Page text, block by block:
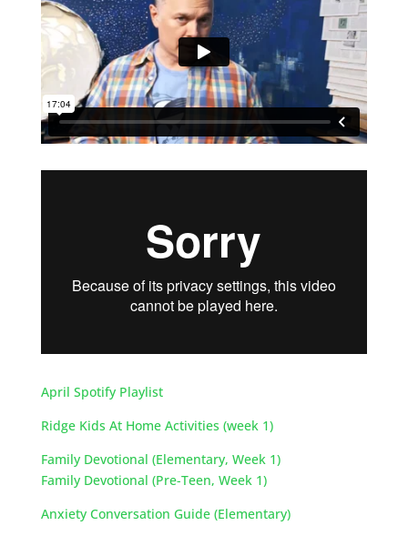
April Spotify Playlist
Ridge Kids At Home Activities (week 1)
Family Devotional (Elementary, Week 1)
Family Devotional (Pre-Teen, Week 1)
Anxiety Conversation Guide (Elementary)